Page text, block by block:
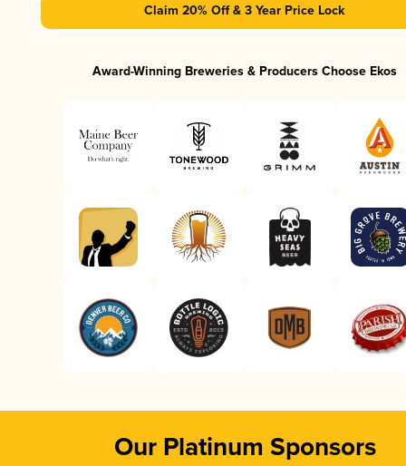
Claim 20% Off & 3 Year Price Lock
Award-Winning Breweries & Producers Choose Ekos
Our Platinum Sponsors